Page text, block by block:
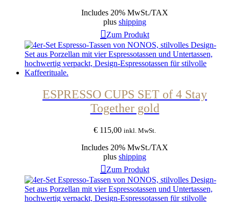
Includes 20% MwSt./TAX
plus shipping
Zum Produkt
ESPRESSO CUPS SET of 4 Stay
Together gold
€ 115,00 inkl. MwSt.
Includes 20% MwSt./TAX
plus shipping
Zum Produkt